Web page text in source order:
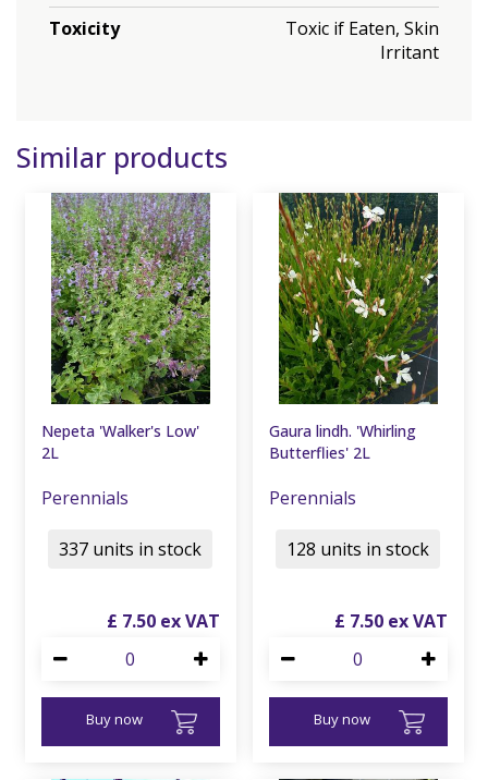
Toxicity
Toxic if Eaten, Skin
Irritant
Similar products
Nepeta 'Walker's Low'
2L
Perennials
£ 7.50
Buy now
337 units in stock
Gaura lindh. 'Whirling
Butterflies' 2L
Perennials
£ 7.50
Buy now
128 units in stock